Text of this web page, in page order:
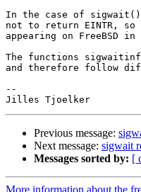
In the case of
not to return EINTR, so
appearing on FreeBSD
The functions
and therefore follow
--
Previous message:
Next message: sigwait
Messages sorted by: [